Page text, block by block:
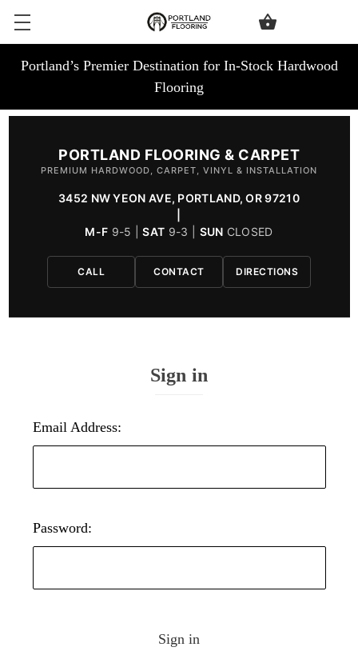
Portland’s Premier Destination for In-Stock Hardwood
Flooring
PORTLAND FLOORING & CARPET
PREMIUM HARDWOOD, CARPET, VINYL & INSTALLATION
3452 NW YEON AVE, PORTLAND, OR 97210
M-F 9-5 |SAT 9-3 | SUN CLOSED
CALL CONTACT DIRECTIONS
Sign in
Email Address:
Password: